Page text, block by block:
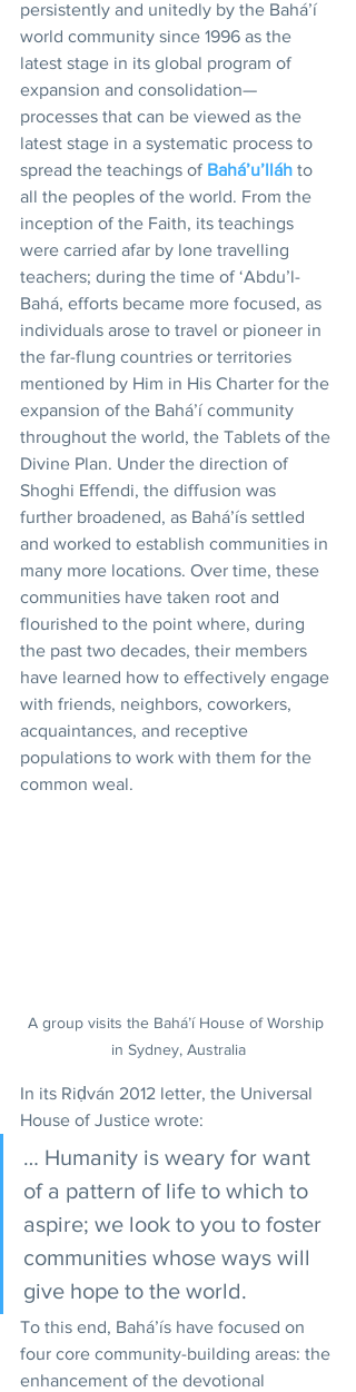
persistently and unitedly by the Bahá’í
world community since 1996 as the
latest stage in its global program of
expansion and consolidation—
processes that can be viewed as the
latest stage in a systematic process to
spread the teachings of Bahá’u’lláh to
all the peoples of the world. From the
inception of the Faith, its teachings
were carried afar by lone travelling
teachers; during the time of ‘Abdu’l-
Bahá, efforts became more focused, as
individuals arose to travel or pioneer in
the far-flung countries or territories
mentioned by Him in His Charter for the
expansion of the Bahá’í community
throughout the world, the Tablets of the
Divine Plan. Under the direction of
Shoghi Effendi, the diffusion was
further broadened, as Bahá’ís settled
and worked to establish communities in
many more locations. Over time, these
communities have taken root and
flourished to the point where, during
the past two decades, their members
have learned how to effectively engage
with friends, neighbors, coworkers,
acquaintances, and receptive
populations to work with them for the
common weal.
A group visits the Bahá’í House of Worship
in Sydney, Australia
In its Riḍván 2012 letter, the Universal
House of Justice wrote:
… Humanity is weary for want
of a pattern of life to which to
aspire; we look to you to foster
communities whose ways will
give hope to the world.
To this end, Bahá’ís have focused on
four core community-building areas: the
enhancement of the devotional